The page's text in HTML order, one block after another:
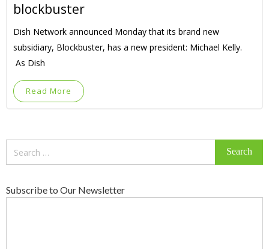
blockbuster
Dish Network announced Monday that its brand new
subsidiary, Blockbuster, has a new president: Michael Kelly.
As Dish
Read More
Subscribe to Our Newsletter